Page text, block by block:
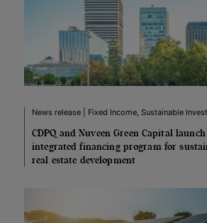
News release | Fixed Income, Sustainable
CDPQ and Nuveen Green Capital
integrated financing program for
real estate development